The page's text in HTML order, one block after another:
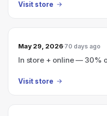
Visit store
May 29, 2026 70 days ago
In store + online — 30%
Visit store